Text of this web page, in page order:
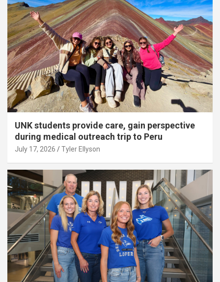
UNK students provide care, gain perspective
during medical outreach trip to Peru
July 17, 2026 Tyler Ellyson